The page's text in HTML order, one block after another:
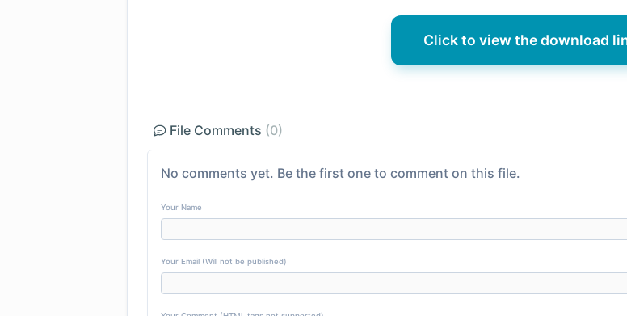
Click to view the download
File Comments (0)
No comments yet. Be the first one to comment on this file.
Your Name
Your Email (Will not be published)